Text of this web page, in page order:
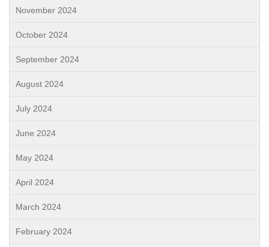
November 2024
October 2024
September 2024
August 2024
July 2024
June 2024
May 2024
April 2024
March 2024
February 2024